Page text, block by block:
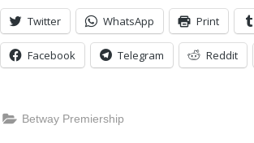
Twitter WhatsApp Print
Facebook Telegram Reddit
Betway Premiership